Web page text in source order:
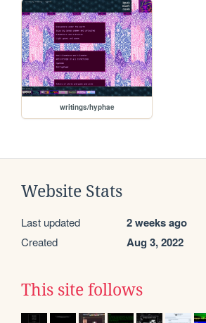
writings/hyphae
Website Stats
Last updated 2 weeks ago
Created Aug 3, 2022
This site follows